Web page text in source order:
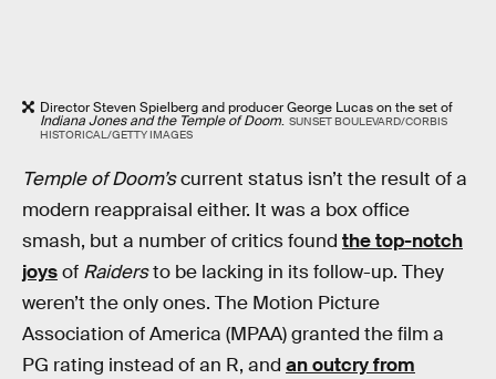
Director Steven Spielberg and producer George Lucas on the set of
Indiana Jones and the Temple of Doom. SUNSET BOULEVARD/CORBIS
HISTORICAL/GETTY IMAGES
Temple of Doom’scurrent status isn’t the result of a
modern reappraisal either. It was a box office
smash, but a number of critics found the top-notch
joysof Raidersto be lacking in its follow-up. They
weren’t the only ones. The Motion Picture
Association of America (MPAA) granted the film a
PG rating instead of an R, and an outcry from